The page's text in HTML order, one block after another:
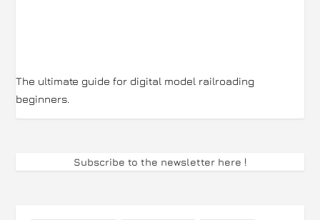
The ultimate guide for digital model railroading
beginners.
Subscribe to the newsletter here !